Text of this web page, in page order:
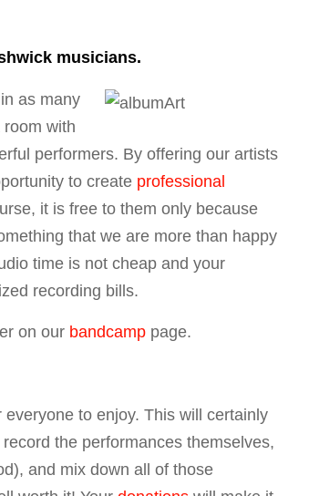
musicians.
as many
room with
performers. By offering our artists
to create professional
it is free to them only because
that we are more than happy
time is not cheap and your
recording bills.
on our bandcamp page.
to enjoy. This will certainly
the performances themselves,
and mix down all of those